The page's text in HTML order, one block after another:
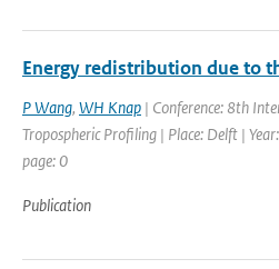
Energy redistribution due to
P Wang, WH Knap | Conference: 8th
Tropospheric Profiling | Place: Delft |
page: 0
Publication